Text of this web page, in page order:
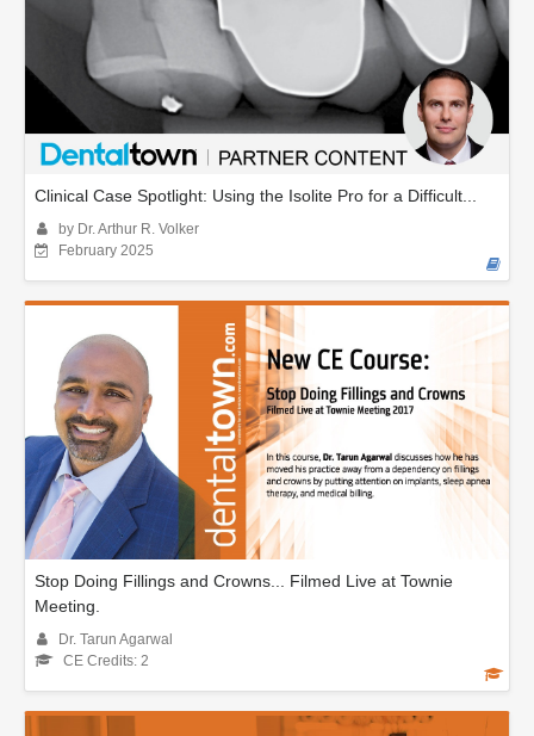
Clinical Case Spotlight: Using the Isolite Pro for a Difficult...
by Dr. Arthur R. Volker
February 2025
Stop Doing Fillings and Crowns... Filmed Live at Townie
Meeting.
Dr. Tarun Agarwal
CE Credits: 2